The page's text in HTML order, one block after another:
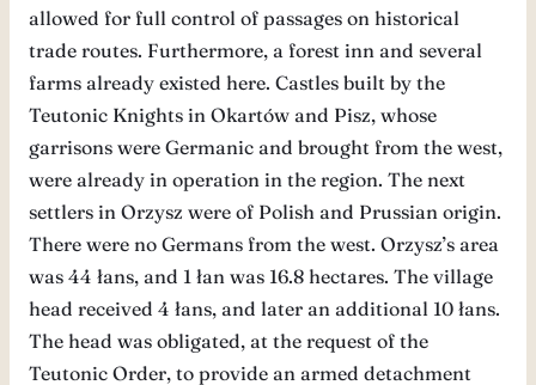
allowed for full control of passages on historical
trade routes. Furthermore, a forest inn and several
farms already existed here. Castles built by the
Teutonic Knights in Okartów and Pisz, whose
garrisons were Germanic and brought from the west,
were already in operation in the region. The next
settlers in Orzysz were of Polish and Prussian origin.
There were no Germans from the west. Orzysz’s area
was 44 łans, and 1 łan was 16.8 hectares. The village
head received 4 łans, and later an additional 10 łans.
The head was obligated, at the request of the
Teutonic Order, to provide an armed detachment